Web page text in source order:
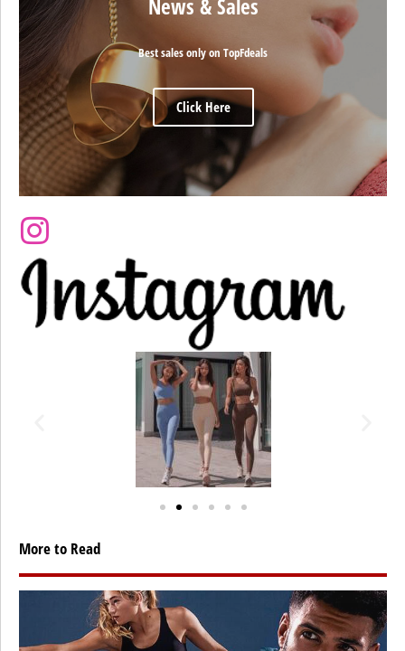
News & Sales
Best sales only on TopFdeals
Click Here
More to Read